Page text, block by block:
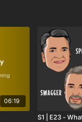
06:19
S1 | E23 -